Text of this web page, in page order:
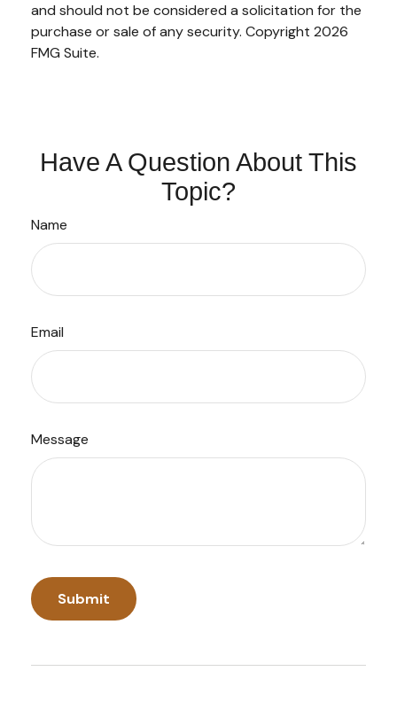
and should not be considered a solicitation for the
purchase or sale of any security. Copyright 2026
FMG Suite.
Have A Question About This
Topic?
Name
Email
Message